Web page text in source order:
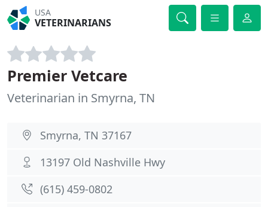
USA
VETERINARIANS
Premier Vetcare
Veterinarian in Smyrna, TN
Smyrna, TN 37167
13197 Old Nashville Hwy
(615) 459-0802